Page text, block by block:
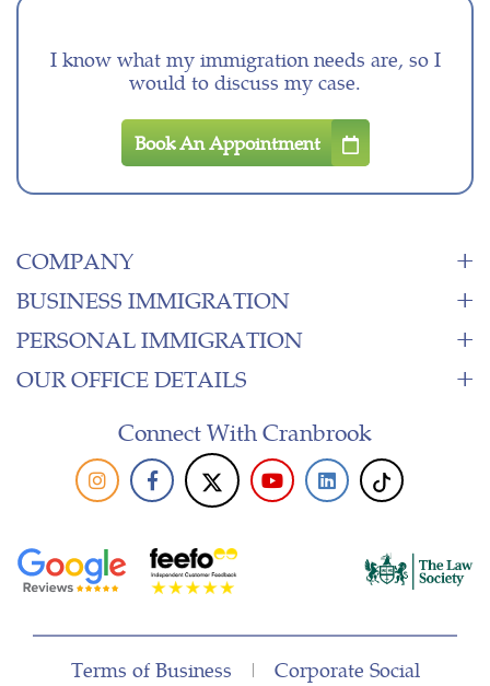
I know what my immigration needs are, so I
would to discuss my case.
Book An Appointment
COMPANY
BUSINESS IMMIGRATION
PERSONAL IMMIGRATION
OUR OFFICE DETAILS
Connect With Cranbrook
Terms of Business | Corporate Social